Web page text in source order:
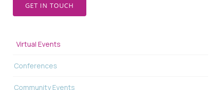
GET IN TOUCH
Virtual Events
Conferences
Community Events